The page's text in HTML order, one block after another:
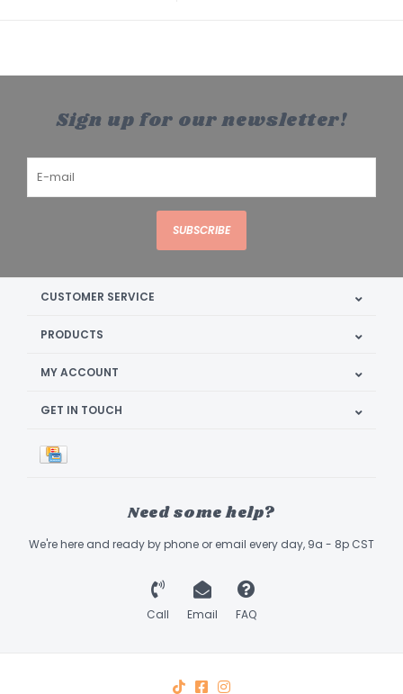
Sign up for our newsletter!
SUBSCRIBE
CUSTOMER SERVICE
PRODUCTS
MY ACCOUNT
GET IN TOUCH
Need some help?
We're here and ready by phone or email every day, 9a - 8p CST
Call Email FAQ